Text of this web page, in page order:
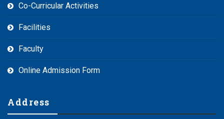
Co-Curricular Activities
Facilities
Faculty
Online Admission Form
Address